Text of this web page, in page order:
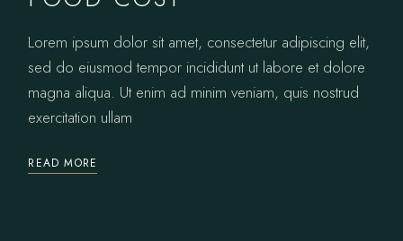
Lorem ipsum dolor sit amet, consectetur adipiscing elit,
sed do eiusmod tempor incididunt ut labore et dolore
magna aliqua. Ut enim ad minim veniam, quis nostrud
exercitation ullam
READ MORE